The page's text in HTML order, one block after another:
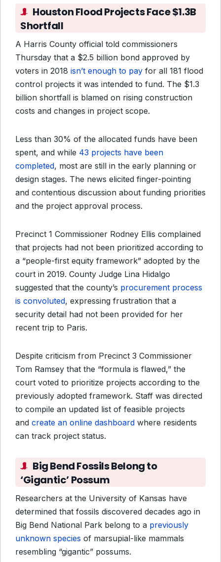
Houston Flood Projects Face $1.3B
Shortfall
A Harris County official told commissioners
Thursday that a $2.5 billion bond approved by
voters in 2018 isn’t enough to pay for all 181 flood
control projects it was intended to fund. The $1.3
billion shortfall is blamed on rising construction
costs and changes in project scope.
Less than 30% of the allocated funds have been
spent, and while 43 projects have been
completed, most are still in the early planning or
design stages. The news elicited finger-pointing
and contentious discussion about funding priorities
and the project approval process.
Precinct 1 Commissioner Rodney Ellis complained
that projects had not been prioritized according to
a “people-first equity framework” adopted by the
court in 2019. County Judge Lina Hidalgo
suggested that the county’s procurement process
is convoluted, expressing frustration that a
security detail had not been provided for her
recent trip to Paris.
Despite criticism from Precinct 3 Commissioner
Tom Ramsey that the “formula is flawed,” the
court voted to prioritize projects according to the
previously adopted framework. Staff was directed
to compile an updated list of feasible projects
and create an online dashboard where residents
can track project status.
Big Bend Fossils Belong to
‘Gigantic’ Possum
Researchers at the University of Kansas have
determined that fossils discovered decades ago in
Big Bend National Park belong to a previously
unknown species of marsupial-like mammals
resembling “gigantic” possums.